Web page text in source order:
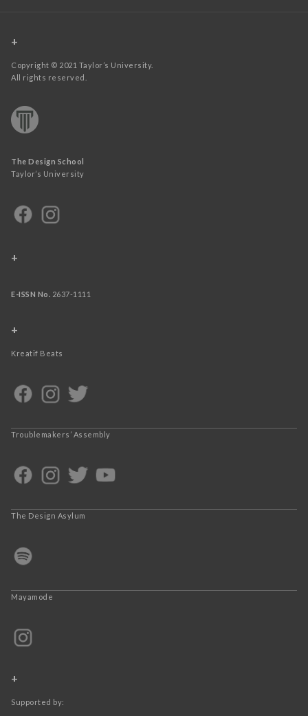
+
Copyright © 2021 Taylor’s University.
All rights reserved.
The Design School
Taylor’s University
+
E-ISSN No. 2637-1111
+
Kreatif Beats
Troublemakers’ Assembly
The Design Asylum
Mayamode
+
Supported by: